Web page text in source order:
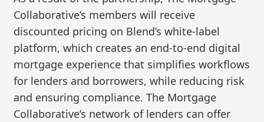
Collaborative’s members will receive
discounted pricing on Blend’s white-label
platform, which creates an end-to-end digital
mortgage experience that simplifies workflows
for lenders and borrowers, while reducing risk
and ensuring compliance. The Mortgage
Collaborative’s network of lenders can offer